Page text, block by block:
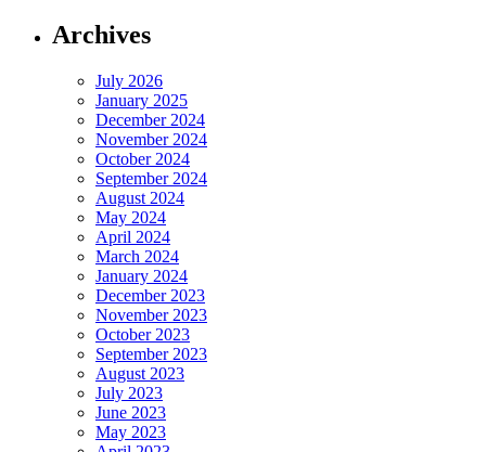
Archives
July 2026
January 2025
December 2024
November 2024
October 2024
September 2024
August 2024
May 2024
April 2024
March 2024
January 2024
December 2023
November 2023
October 2023
September 2023
August 2023
July 2023
June 2023
May 2023